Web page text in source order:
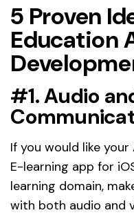
5 Proven
Education
#1. Audio
If you would like
E-learning app for
learning domain,
with both audio and